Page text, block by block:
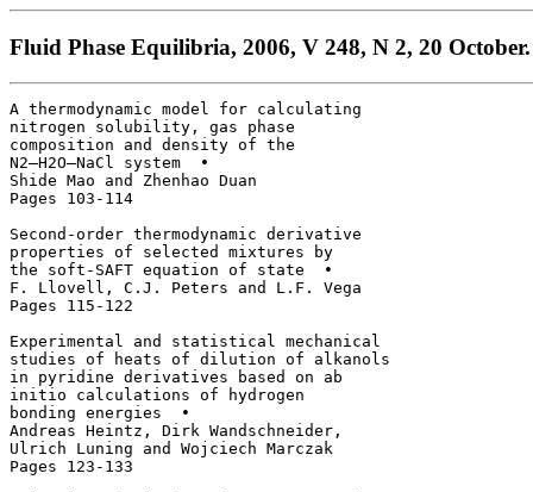
Fluid Phase Equilibria, 2006, V 248, N 2, 20 October.
A thermodynamic model for calculating
nitrogen solubility, gas phase
composition and density of the
N2–H2O–NaCl system  •
Shide Mao and Zhenhao Duan
Pages 103-114
Second-order thermodynamic derivative
properties of selected mixtures by
the soft-SAFT equation of state  •
F. Llovell, C.J. Peters and L.F. Vega
Pages 115-122
Experimental and statistical mechanical
studies of heats of dilution of alkanols
in pyridine derivatives based on ab
initio calculations of hydrogen
bonding energies  •
Andreas Heintz, Dirk Wandschneider,
Ulrich Luning and Wojciech Marczak
Pages 123-133